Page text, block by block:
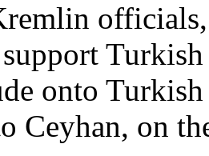
onto
Ceyhan, on